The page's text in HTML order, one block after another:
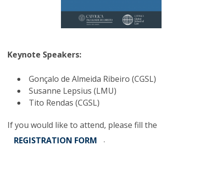
Keynote Speakers:
Gonçalo de Almeida Ribeiro (CGSL)
Susanne Lepsius (LMU)
Tito Rendas (CGSL)
If you would like to attend, please fill the
REGISTRATION FORM
.